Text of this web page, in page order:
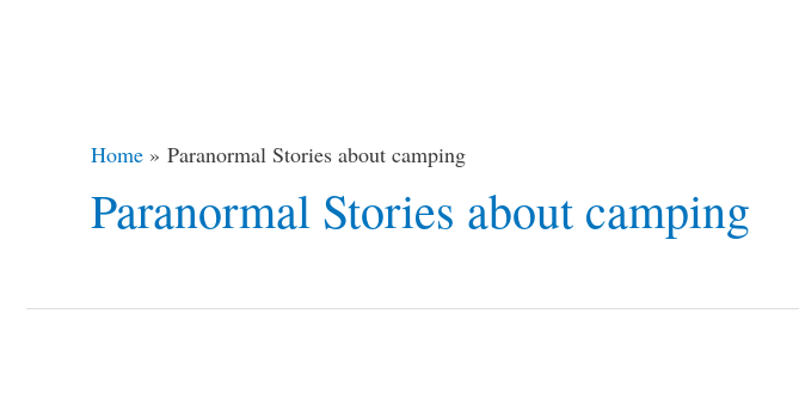
Home Paranormal Stories about camping
Paranormal Stories about camping